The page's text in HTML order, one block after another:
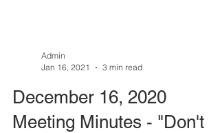
Admin
Jan 16, 2021
3 min read
December 16, 2020
Meeting Minutes - "Don't